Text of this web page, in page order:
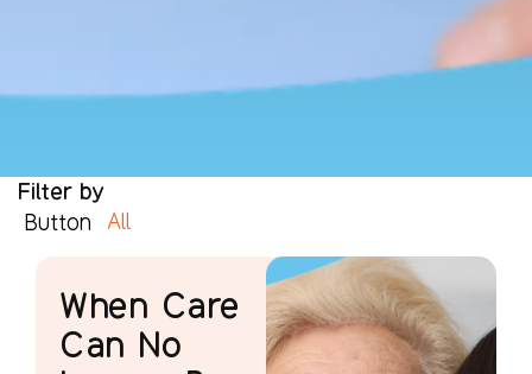
Filter by
Button
All
When Care
Can No